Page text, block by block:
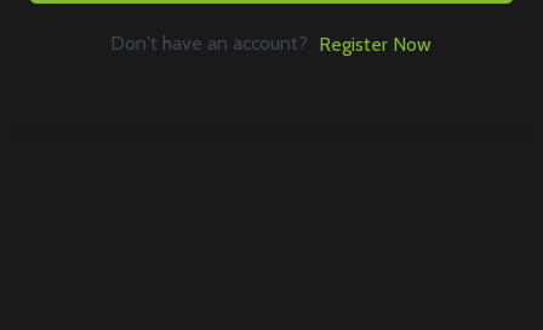
Don't have an account? Register Now